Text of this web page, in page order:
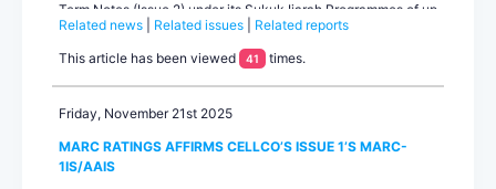
Term Notes (Issue 2) under its Sukuk Ijarah Programmes of up
to RM1.0 billion, following a request from the company, which
is currently reassessing the overall structure and strategy for
the issuance. There is no outstanding under Issue 2.MARC
Rati...
Related news Related issues
Related reports
This article has been viewed
41 times.
Friday, November 21st 2025
MARC RATINGS AFFIRMS CELLCO’S ISSUE 1’S MARC-
1IS/AAIS